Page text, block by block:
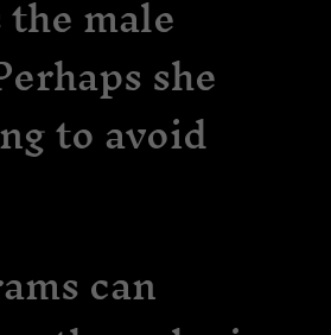
male
she
to avoid
can